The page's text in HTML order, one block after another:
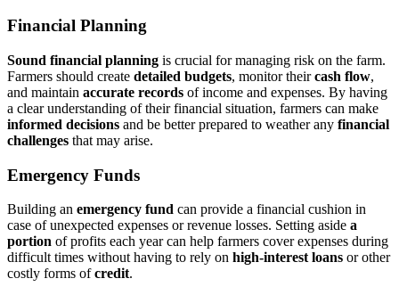
Financial Planning
Sound financial planning is crucial for managing risk on the farm.
Farmers should create detailed budgets, monitor theircash flow,
and maintain accurate records of income and expenses. By having
a clear understanding of their financial situation, farmers can make
informed decisions and be better prepared to weather any financial
challenges that may arise.
Emergency Funds
Building an emergency fund can provide a financial cushion in
case of unexpected expenses or revenue losses. Setting aside a
portion of profits each year can help farmers cover expenses during
difficult times without having to rely on high-interest loans or other
costly forms ofcredit.